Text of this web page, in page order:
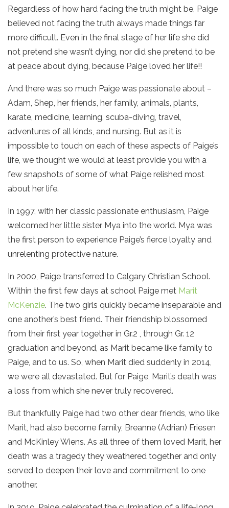
Regardless of how hard facing the truth might be, Paige
believed not facing the truth always made things far
more difficult. Even in the final stage of her life she did
not pretend she wasn’t dying, nor did she pretend to be
at peace about dying, because Paige loved her life!!
And there was so much Paige was passionate about –
Adam, Shep, her friends, her family, animals, plants,
karate, medicine, learning, scuba-diving, travel,
adventures of all kinds, and nursing. But as it is
impossible to touch on each of these aspects of Paige’s
life, we thought we would at least provide you with a
few snapshots of some of what Paige relished most
about her life.
In 1997, with her classic passionate enthusiasm, Paige
welcomed her little sister Mya into the world. Mya was
the first person to experience Paige’s fierce loyalty and
unrelenting protective nature.
In 2000, Paige transferred to Calgary Christian School.
Within the first few days at school Paige met Marit
McKenzie. The two girls quickly became inseparable and
one another’s best friend. Their friendship blossomed
from their first year together in Gr.2 , through Gr. 12
graduation and beyond, as Marit became like family to
Paige, and to us. So, when Marit died suddenly in 2014,
we were all devastated. But for Paige, Marit’s death was
a loss from which she never truly recovered.
But thankfully Paige had two other dear friends, who like
Marit, had also become family, Breanne (Adrian) Friesen
and McKinley Wiens. As all three of them loved Marit, her
death was a tragedy they weathered together and only
served to deepen their love and commitment to one
another.